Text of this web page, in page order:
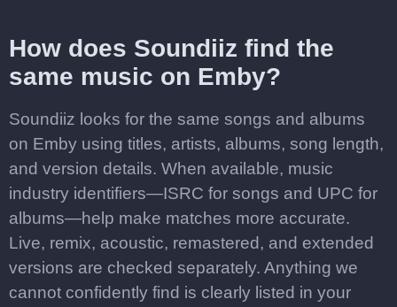
How does Soundiiz find the
same music on Emby?
Soundiiz looks for the same songs and albums
on Emby using titles, artists, albums, song length,
and version details. When available, music
industry identifiers—ISRC for songs and UPC for
albums—help make matches more accurate.
Live, remix, acoustic, remastered, and extended
versions are checked separately. Anything we
cannot confidently find is clearly listed in your